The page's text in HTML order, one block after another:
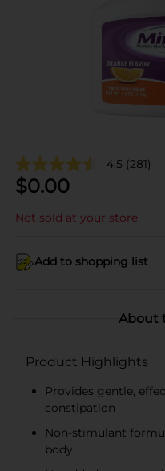
4.5 (281)
$0.00
Not sold at your store
Add to shopping list
About
Product Highlights
Provides gentle,
constipation
Non-stimulant
body